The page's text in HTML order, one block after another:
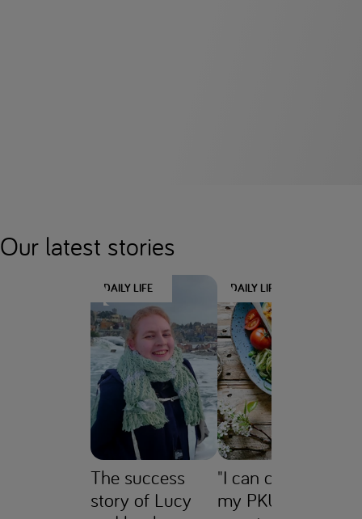
Our latest stories
DAILY LIFE
The success
story of Lucy
DAILY LIFE
"I can control
my PKU without